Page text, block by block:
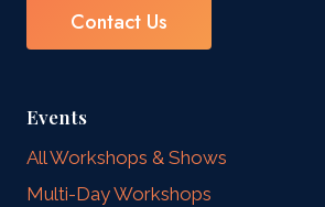
Contact Us
Events
All Workshops & Shows
Multi-Day Workshops